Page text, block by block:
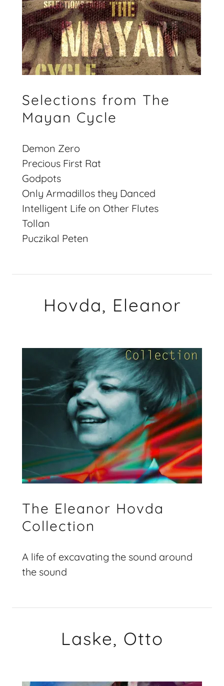
Selections from The
Mayan Cycle
Demon Zero
Precious First Rat
Godpots
Only Armadillos they Danced
Intelligent Life on Other Flutes
Tollan
Puczikal Peten
Hovda, Eleanor
The Eleanor Hovda
Collection
A life of excavating the sound around
the sound
Laske, Otto